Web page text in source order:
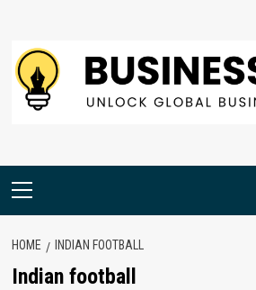
content
Primary
HOME INDIAN FOOTBALL
Indian football